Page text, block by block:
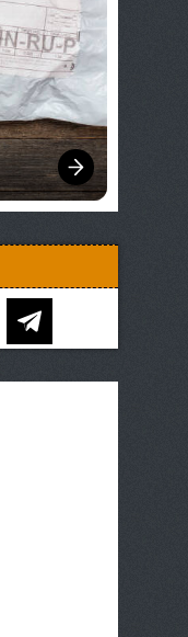
telegram